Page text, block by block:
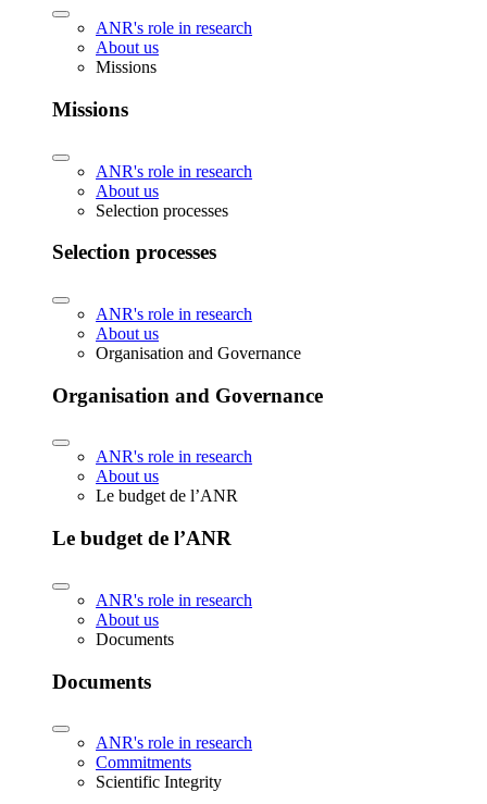
ANR's role in research
About us
Missions
Missions
ANR's role in research
About us
Selection processes
Selection processes
ANR's role in research
About us
Organisation and Governance
Organisation and Governance
ANR's role in research
About us
Le budget de l’ANR
Le budget de l’ANR
ANR's role in research
About us
Documents
Documents
ANR's role in research
Commitments
Scientific Integrity